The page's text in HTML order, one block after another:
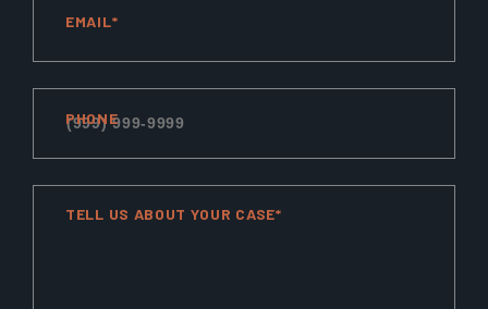
EMAIL*
PHONE
TELL US ABOUT YOUR CASE*